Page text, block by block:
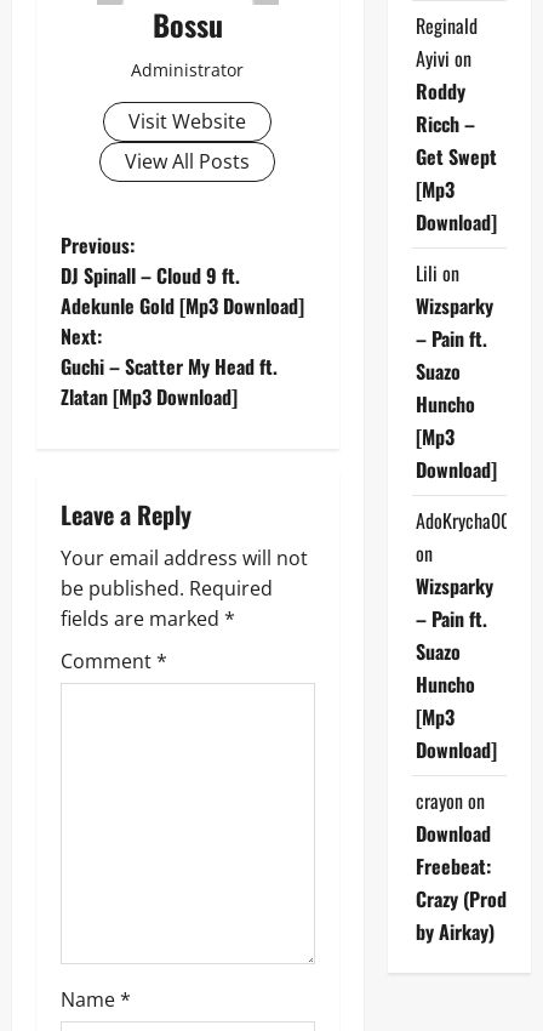
Bossu
Administrator
Visit Website
View All Posts
P
o
s
t
a
v
i
g
Previous:
DJ Spinall – Cloud 9 ft.
Adekunle Gold [Mp3 Download]
Next:
Guchi – Scatter My Head ft.
Zlatan [Mp3 Download]
Leave a Reply
Your email address will not
be published. Required
fields are marked *
Comment*
Name*
Reginald
Ayivi on
Roddy
Ricch –
Get Swept
[Mp3
Download]
Lili on
Wizsparky
– Pain ft.
Suazo
Huncho
[Mp3
Download]
AdoKrycha007
on
Wizsparky
– Pain ft.
Suazo
Huncho
[Mp3
Download]
crayonon
Download
Freebeat:
Crazy (Prod
by Airkay)